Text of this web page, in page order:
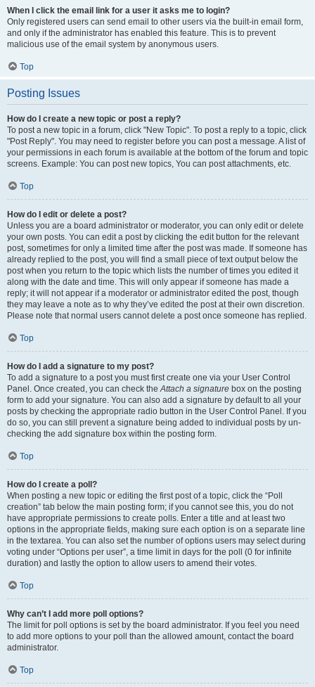
When I click the email link for a user it asks me to login?
Only registered users can send email to other users via the built-in email form,
and only if the administrator has enabled this feature. This is to prevent
malicious use of the email system by anonymous users.
Top
Posting Issues
How do I create a new topic or post a reply?
To post a new topic in a forum, click "New Topic". To post a reply to a topic, click
"Post Reply". You may need to register before you can post a message. A list of
your permissions in each forum is available at the bottom of the forum and topic
screens. Example: You can post new topics, You can post attachments, etc.
Top
How do I edit or delete a post?
Unless you are a board administrator or moderator, you can only edit or delete
your own posts. You can edit a post by clicking the edit button for the relevant
post, sometimes for only a limited time after the post was made. If someone has
already replied to the post, you will find a small piece of text output below the
post when you return to the topic which lists the number of times you edited it
along with the date and time. This will only appear if someone has made a
reply; it will not appear if a moderator or administrator edited the post, though
they may leave a note as to why they’ve edited the post at their own discretion.
Please note that normal users cannot delete a post once someone has replied.
Top
How do I add a signature to my post?
To add a signature to a post you must first create one via your User Control
Panel. Once created, you can check theAttach a signature box on the posting
form to add your signature. You can also add a signature by default to all your
posts by checking the appropriate radio button in the User Control Panel. If you
do so, you can still prevent a signature being added to individual posts by un-
checking the add signature box within the posting form.
Top
How do I create a poll?
When posting a new topic or editing the first post of a topic, click the “Poll
creation” tab below the main posting form; if you cannot see this, you do not
have appropriate permissions to create polls. Enter a title and at least two
options in the appropriate fields, making sure each option is on a separate line
in the textarea. You can also set the number of options users may select during
voting under “Options per user”, a time limit in days for the poll (0 for infinite
duration) and lastly the option to allow users to amend their votes.
Top
Why can’t I add more poll options?
The limit for poll options is set by the board administrator. If you feel you need
to add more options to your poll than the allowed amount, contact the board
administrator.
Top